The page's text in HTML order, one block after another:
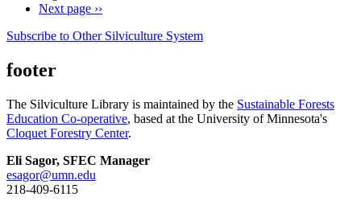
Next page ››
Subscribe to Other Silviculture System
footer
The Silviculture Library is maintained by the Sustainable Forests
Education Co-operative, based at the University of Minnesota's
Cloquet Forestry Center.
Eli Sagor, SFEC Manager
esagor@umn.edu
218-409-6115